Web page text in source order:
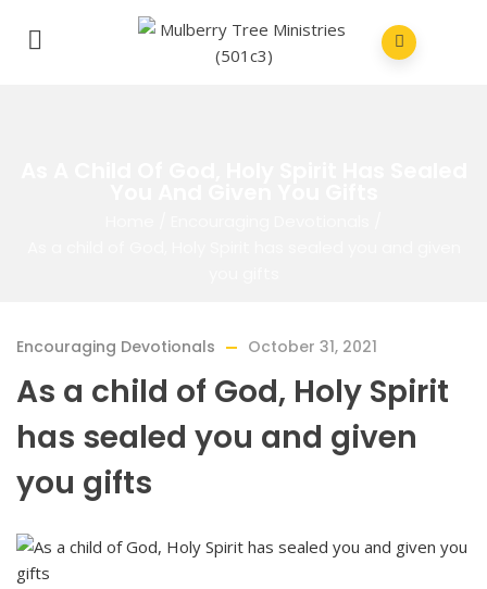
Encouraging Devotionals October 31, 2021
As a child of God, Holy Spirit
has sealed you and given
you gifts